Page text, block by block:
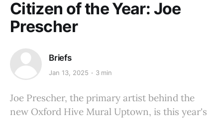
Citizen of the Year: Joe
Prescher
Briefs
Jan 13, 2025 3 min
Joe Prescher, the primary artist behind the
new Oxford Hive Mural Uptown, is this year's